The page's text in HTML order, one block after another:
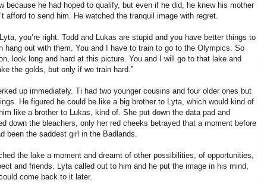
because he had hoped to qualify, but even if he did, he knew his mother
afford to send him. He watched the tranquil image with regret.
you’re right. Todd and Lukas are stupid and you have better things to
hang out with them. You and I have to train to go to the Olympics. So
look long and hard at this picture. You and I will go to that lake and
the golds, but only if we train hard.”
up immediately. Ti had two younger cousins and four older ones but
He figured he could be like a big brother to Lyta, which would kind of
like a brother to Lukas, kind of. She put down the data pad and
down the bleachers, only her red cheeks betrayed that a moment before
been the saddest girl in the Badlands.
the lake a moment and dreamt of other possibilities, of opportunities,
and friends. Lyta called out to him and he put the image in his mind,
come back to it later.